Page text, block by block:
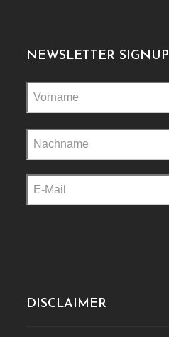
NEWSLETTER SIGNUP
leave
this
field
empty.
DISCLAIMER